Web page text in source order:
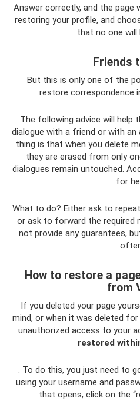
Answer correctly, and the page
restoring your profile, and
that no one will
Friends
But this is only one of the
restore correspondence
The following advice will help
dialogue with a friend or with
thing is that when you delete
they are erased from only
dialogues remain untouched.
for
What to do? Either ask to
or ask to forward the required
not provide any guarantees,
How to restore a
from
If you deleted your page
mind, or when it was deleted
unauthorized access to your
restored
. To do this, you just need to
using your username and
that opens, click on the